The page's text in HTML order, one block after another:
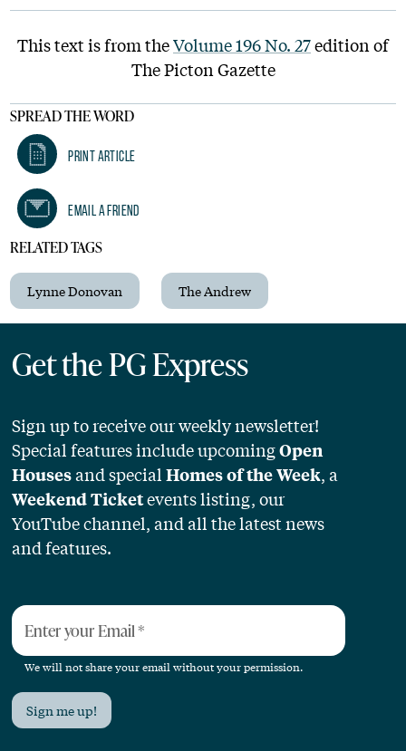
This text is from theVolume 196 No. 27edition of
The Picton Gazette
SPREAD THE WORD
Print Article
Email A Friend
RELATED TAGS
Lynne Donovan The Andrew
Get the PG Express
Sign up to receive our weekly newsletter!
Special features include upcomingOpen
Housesand specialHomes of the Week, a
Weekend Ticketevents listing, our
YouTube channel, and all the latest news
and features.
Enter your Email*
We will not share your email without your permission.
Sign me up!